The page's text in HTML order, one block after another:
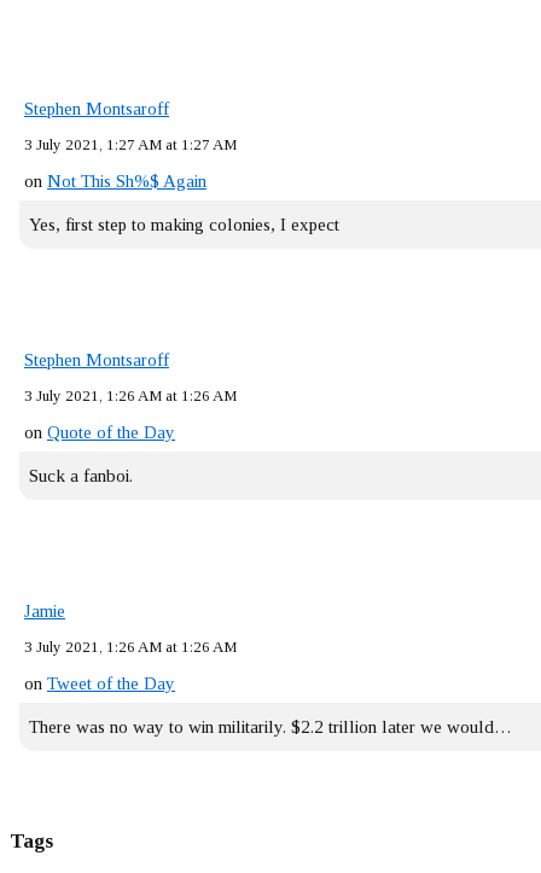
Stephen Montsaroff
3 July 2021, 1:27 AM at 1:27 AM
on Not This Sh%$ Again
Yes, first step to making colonies, I expect
Stephen Montsaroff
3 July 2021, 1:26 AM at 1:26 AM
on Quote of the Day
Suck a fanboi.
Jamie
3 July 2021, 1:26 AM at 1:26 AM
on Tweet of the Day
There was no way to win militarily. $2.2 trillion later we would…
Tags